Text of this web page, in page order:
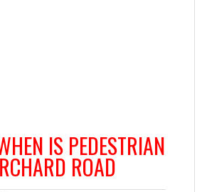
IS PEDESTRIAN
ROAD